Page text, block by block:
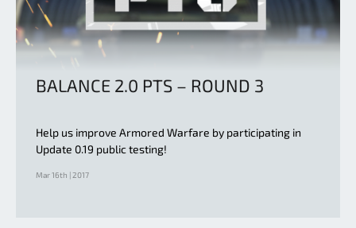
BALANCE 2.0 PTS – ROUND 3
Help us improve Armored Warfare by participating in
Update 0.19 public testing!
Mar 16th | 2017